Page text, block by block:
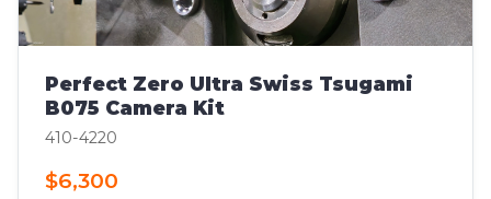
Perfect Zero Ultra Swiss Tsugami
B075 Camera Kit
410-4220
$6,300